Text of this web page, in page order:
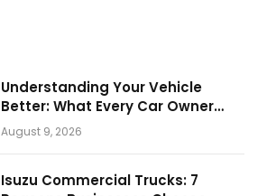
Understanding Your Vehicle
Better: What Every Car Owner
Should Know from Technical
Service Manuals
August 9, 2026
Isuzu Commercial Trucks: 7